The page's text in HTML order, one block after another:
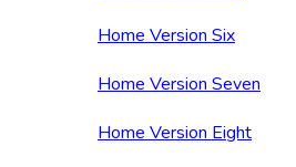
Home Version Six
Home Version Seven
Home Version Eight